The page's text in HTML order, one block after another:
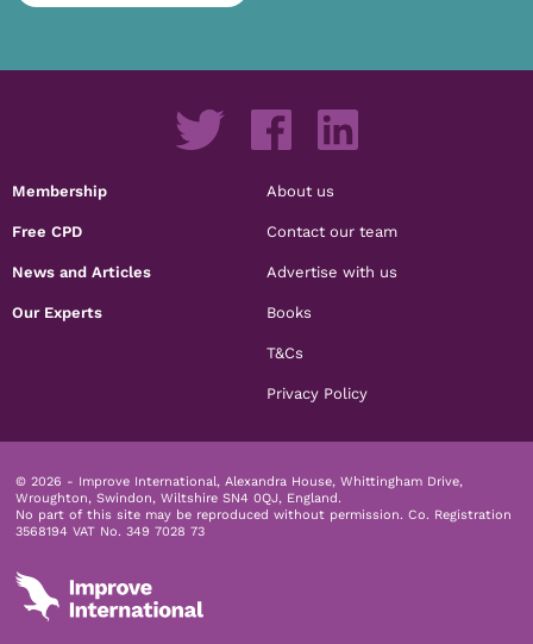
Membership
Free CPD
News and Articles
Our Experts
About us
Contact our team
Advertise with us
Books
T&Cs
Privacy Policy
© 2026 - Improve International, Alexandra House, Whittingham Drive,
Wroughton, Swindon, Wiltshire SN4 0QJ, England.
No part of this site may be reproduced without permission. Co. Registration
3568194 VAT No. 349 7028 73